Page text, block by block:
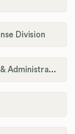
Division
Newport Department of Finance & Administration License Division